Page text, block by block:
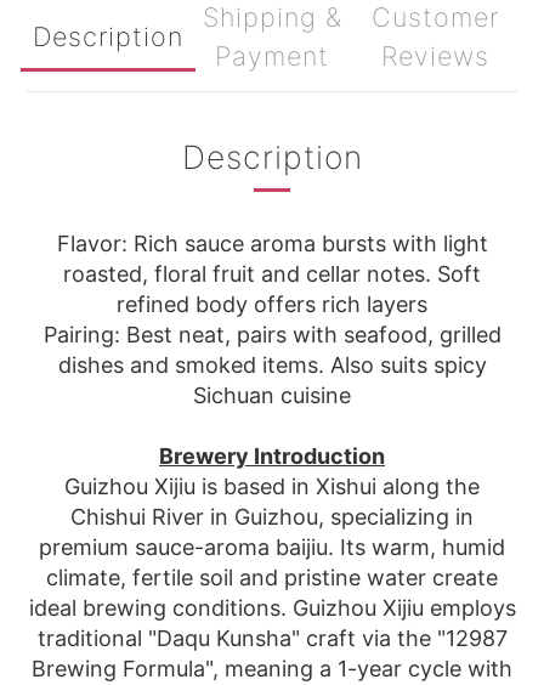
Description
Shipping &
Payment
Customer
Reviews
Description
Flavor: Rich sauce aroma bursts with light
roasted, floral fruit and cellar notes. Soft
refined body offers rich layers
Pairing: Best neat, pairs with seafood, grilled
dishes and smoked items. Also suits spicy
Sichuan cuisine
Brewery Introduction
Guizhou Xijiu is based in Xishui along the
Chishui River in Guizhou, specializing in
premium sauce-aroma baijiu. Its warm, humid
climate, fertile soil and pristine water create
ideal brewing conditions. Guizhou Xijiu employs
traditional "Daqu Kunsha" craft via the "12987
Brewing Formula", meaning a 1-year cycle with